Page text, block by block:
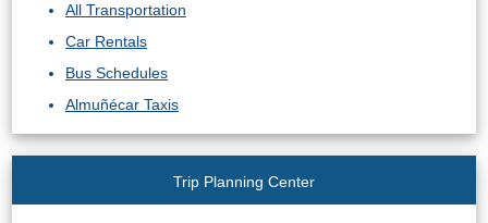
All Transportation
Car Rentals
Bus Schedules
Almuñécar Taxis
Trip Planning Center